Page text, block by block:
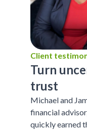
Client
Turn
trust
Michael and
financial
quickly earned